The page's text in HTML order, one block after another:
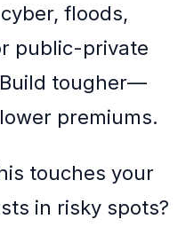
floods,
public-private
tougher—
premiums.
touches your
in risky spots?